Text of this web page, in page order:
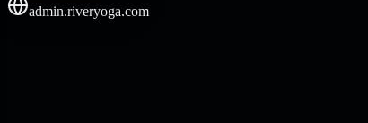
admin.riveryoga.com